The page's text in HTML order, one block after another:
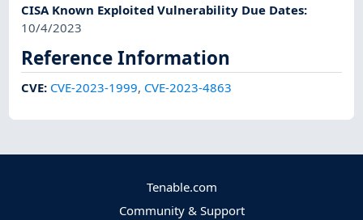
CISA Known Exploited Vulnerability Due Dates:
10/4/2023
Reference Information
CVE: CVE-2023-1999, CVE-2023-4863
Tenable.com
Community & Support